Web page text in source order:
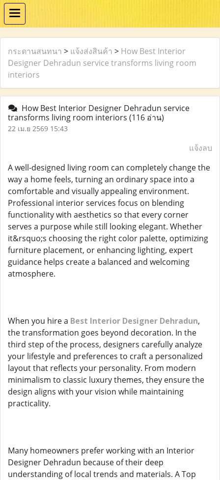
กระดานสนทนา > แจ้งส่งสินค้า > How Best Interior
Designer Dehradun service transforms living room
interiors
How Best Interior Designer Dehradun service
transforms living room interiors (116 อ่าน)
22 เม.ย 2569 15:43
แจ้งลบ
A well-designed living room can completely change the
way a home feels, turning an ordinary space into a
comfortable and visually appealing environment.
Professional interior services focus on blending
functionality with aesthetics so that every corner
serves a purpose while still looking elegant. Whether
it&rsquo;s choosing the right color palette, optimizing
furniture placement, or enhancing lighting, expert
guidance helps create a balanced and welcoming
atmosphere.
When you hire a Best Interior Designer Dehradun,
the transformation goes beyond decoration. In the
third step of the process, designers carefully analyze
your lifestyle and preferences to craft a personalized
layout that reflects your personality. From modern
minimalism to classic luxury themes, they ensure the
design aligns with your vision while maintaining
practicality.
Many homeowners prefer working with an Interior
Designer Dehradun because of their deep
understanding of local trends and materials. A Top